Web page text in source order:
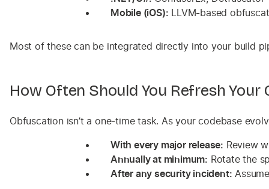
Mobile (iOS): LLVM-based
Most of these can be integrated directly into your build
How Often Should You Refresh Your
Obfuscation isn’t a one-time task. As your codebase
With every major release: Review
Annually at minimum: Rotate the
After any security incident: